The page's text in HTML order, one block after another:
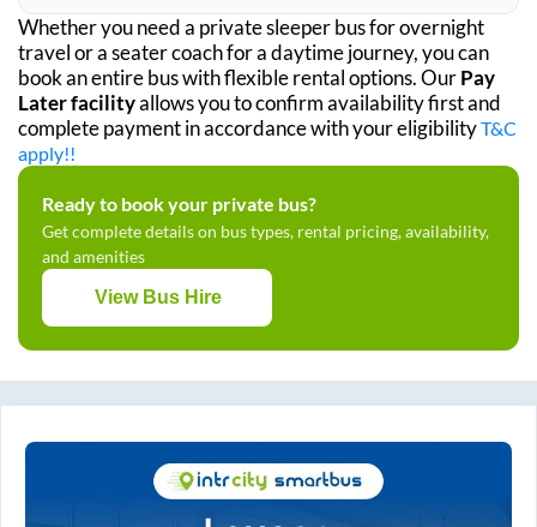
Whether you need a private sleeper bus for overnight
travel or a seater coach for a daytime journey, you can
book an entire bus with flexible rental options. OurPay
Later facilityallows you to confirm availability first and
complete payment in accordance with your eligibilityT&C
apply!!
Ready to book your private bus?
Get complete details on bus types, rental pricing, availability,
and amenities
View Bus Hire